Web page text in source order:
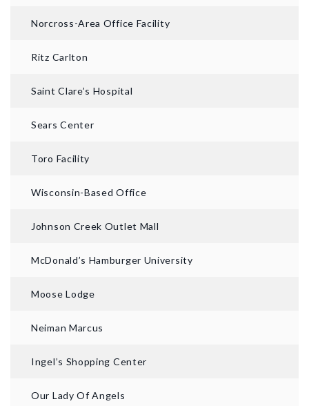
Norcross-Area Office Facility
Ritz Carlton
Saint Clare’s Hospital
Sears Center
Toro Facility
Wisconsin-Based Office
Johnson Creek Outlet Mall
McDonald’s Hamburger University
Moose Lodge
Neiman Marcus
Ingel’s Shopping Center
Our Lady Of Angels